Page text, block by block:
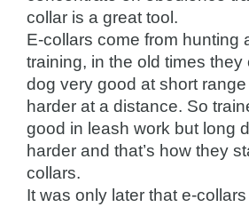
collar is a great tool.
E-collars come from hunting
training, in the old times they
dog very good at short
harder at a distance. So
good in leash work but long
harder and that’s how they
collars.
It was only later that e-